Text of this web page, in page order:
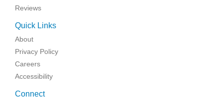
Reviews
Quick Links
About
Privacy Policy
Careers
Accessibility
Connect